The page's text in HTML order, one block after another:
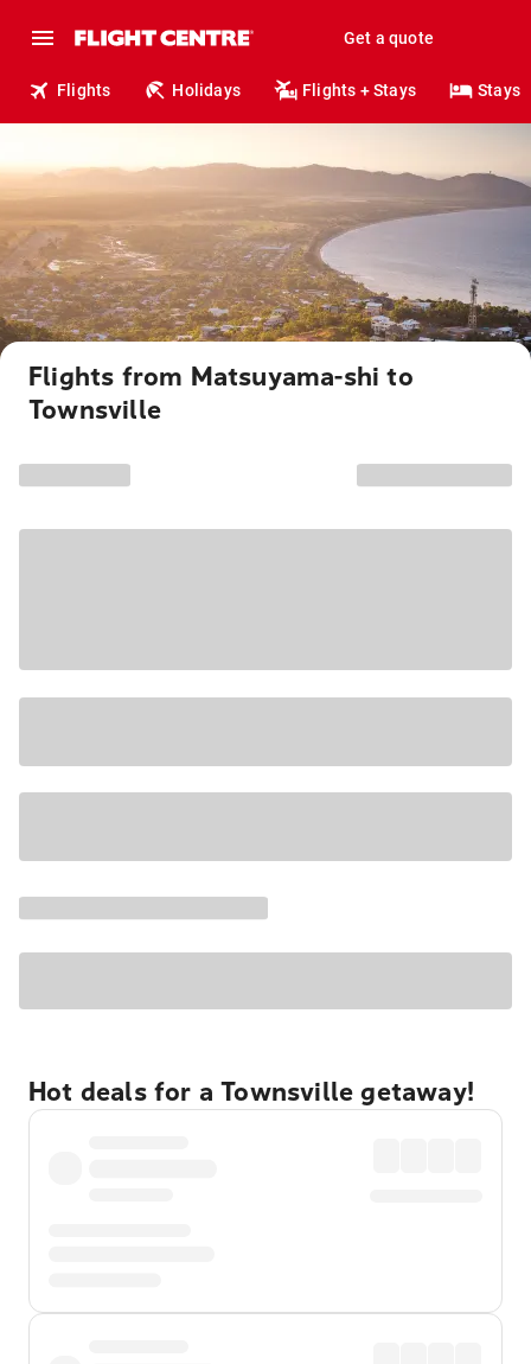
Get a quote
Flights Holidays Flights + Stays Stays
Flights from Matsuyama-shi to
Townsville
Hot deals for a Townsville getaway!